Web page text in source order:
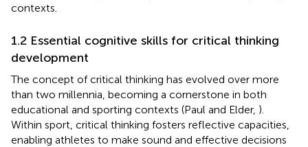
contexts.
1.2 Essential cognitive skills for critical thinking
development
The concept of critical thinking has evolved over more
than two millennia, becoming a cornerstone in both
educational and sporting contexts (Paul and Elder, ).
Within sport, critical thinking fosters reflective capacities,
enabling athletes to make sound and effective decisions